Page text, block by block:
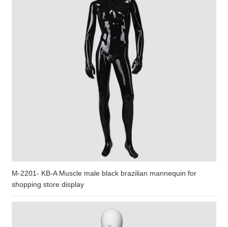
M-2201- KB-A Muscle male black brazilian mannequin for
shopping store display